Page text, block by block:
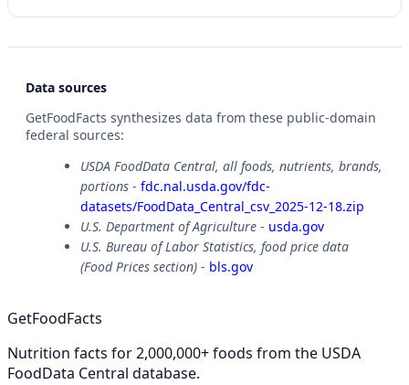
Data sources
GetFoodFacts synthesizes data from these public-domain
federal sources:
USDA FoodData Central, all foods, nutrients, brands,
portions - fdc.nal.usda.gov/fdc-
datasets/FoodData_Central_csv_2025-12-18.zip
U.S. Department of Agriculture - usda.gov
U.S. Bureau of Labor Statistics, food price data
(Food Prices section) - bls.gov
GetFoodFacts
Nutrition facts for 2,000,000+ foods from the USDA
FoodData Central database.